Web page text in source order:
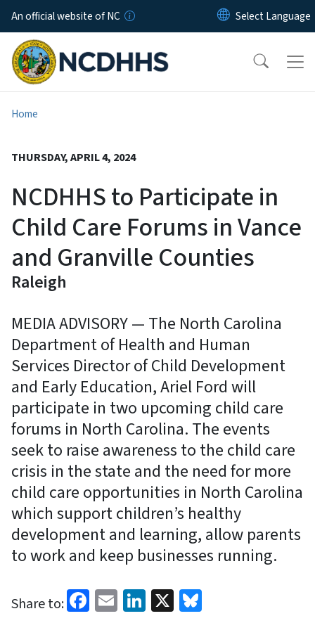
Skip to main content
An official website of NC
Home
THURSDAY, APRIL 4, 2024
NCDHHS to Participate in
Child Care Forums in Vance
and Granville Counties
Raleigh
MEDIA ADVISORY — The North Carolina
Department of Health and Human
Services Director of Child Development
and Early Education, Ariel Ford will
participate in two upcoming child care
forums in North Carolina. The events
seek to raise awareness to the child care
crisis in the state and the need for more
child care opportunities in North Carolina
which support children’s healthy
development and learning, allow parents
to work and keep businesses running.
Share to: Facebook
EmailLinkedIn
X